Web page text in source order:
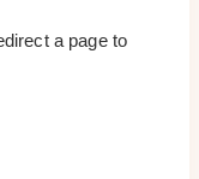
a page to